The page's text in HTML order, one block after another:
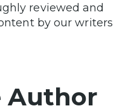
reviewed and
by our writers
Author